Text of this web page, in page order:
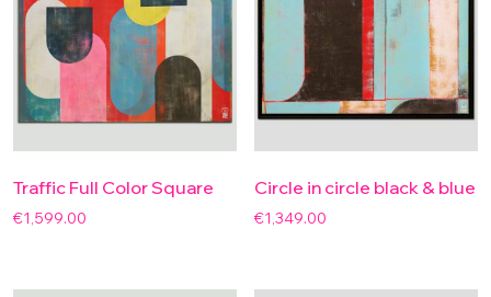
Traffic Full Color Square
€1,599.00
Circle in circle black & blue
€1,349.00